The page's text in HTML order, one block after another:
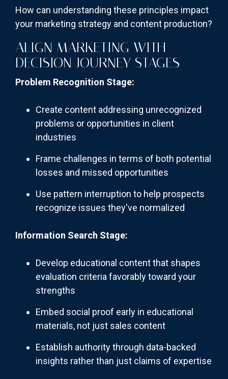
How can understanding these principles impact
your marketing strategy and content production?
ALIGN MARKETING WITH
DECISION JOURNEY STAGES
Problem Recognition Stage:
Create content addressing unrecognized
problems or opportunities in client
industries
Frame challenges in terms of both potential
losses and missed opportunities
Use pattern interruption to help prospects
recognize issues they've normalized
Information Search Stage:
Develop educational content that shapes
evaluation criteria favorably toward your
strengths
Embed social proof early in educational
materials, not just sales content
Establish authority through data-backed
insights rather than just claims of expertise